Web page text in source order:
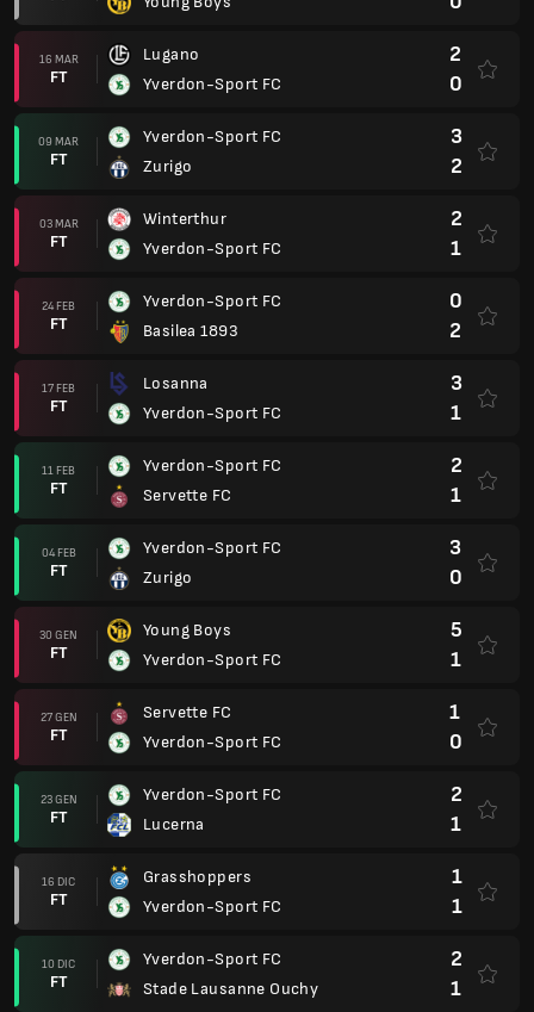
16 MAR
FT
Lugano
Yverdon-Sport FC
2
0
09 MAR
FT
Yverdon-Sport FC
Zurigo
3
2
03 MAR
FT
Winterthur
Yverdon-Sport FC
2
1
24 FEB
FT
Yverdon-Sport FC
Basilea 1893
0
2
17 FEB
FT
Losanna
Yverdon-Sport FC
3
1
11 FEB
FT
Yverdon-Sport FC
Servette FC
2
1
04 FEB
FT
Yverdon-Sport FC
Zurigo
3
0
30 GEN
FT
Young Boys
Yverdon-Sport FC
5
1
27 GEN
FT
Servette FC
Yverdon-Sport FC
1
0
23 GEN
FT
Yverdon-Sport FC
Lucerna
2
1
16 DIC
FT
Grasshoppers
Yverdon-Sport FC
1
1
10 DIC
FT
Yverdon-Sport FC
Stade Lausanne Ouchy
2
1